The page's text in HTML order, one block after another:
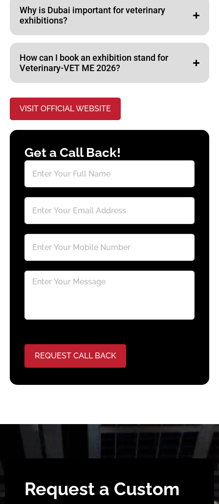
Why is Dubai important for veterinary
exhibitions?
How can I book an exhibition stand for
Veterinary-VET ME 2026?
VISIT OFFICIAL WEBSITE
Get a Call Back!
REQUEST CALL BACK
Request a Custom